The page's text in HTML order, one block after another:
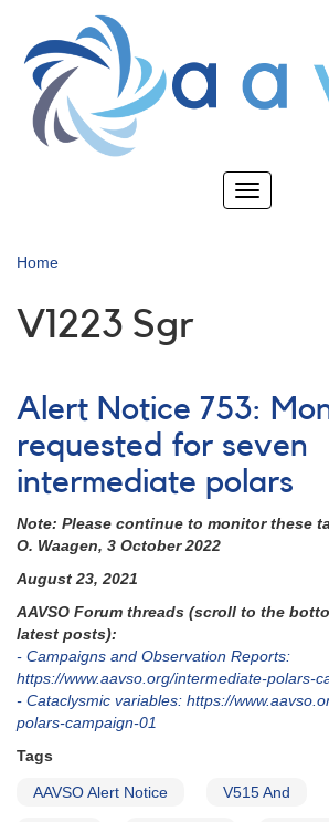
main
content
Toggle
Home
V1223 Sgr
Alert Notice 753:
requested for seven
intermediate polars
Note: Please continue to monitor these
O. Waagen, 3 October 2022
August 23, 2021
AAVSO Forum threads (scroll to the
latest posts):
- Campaigns and Observation Reports:
https://www.aavso.org/intermediate-polars-
- Cataclysmic variables: https://
polars-campaign-01
Tags
AAVSO Alert Notice V515 And